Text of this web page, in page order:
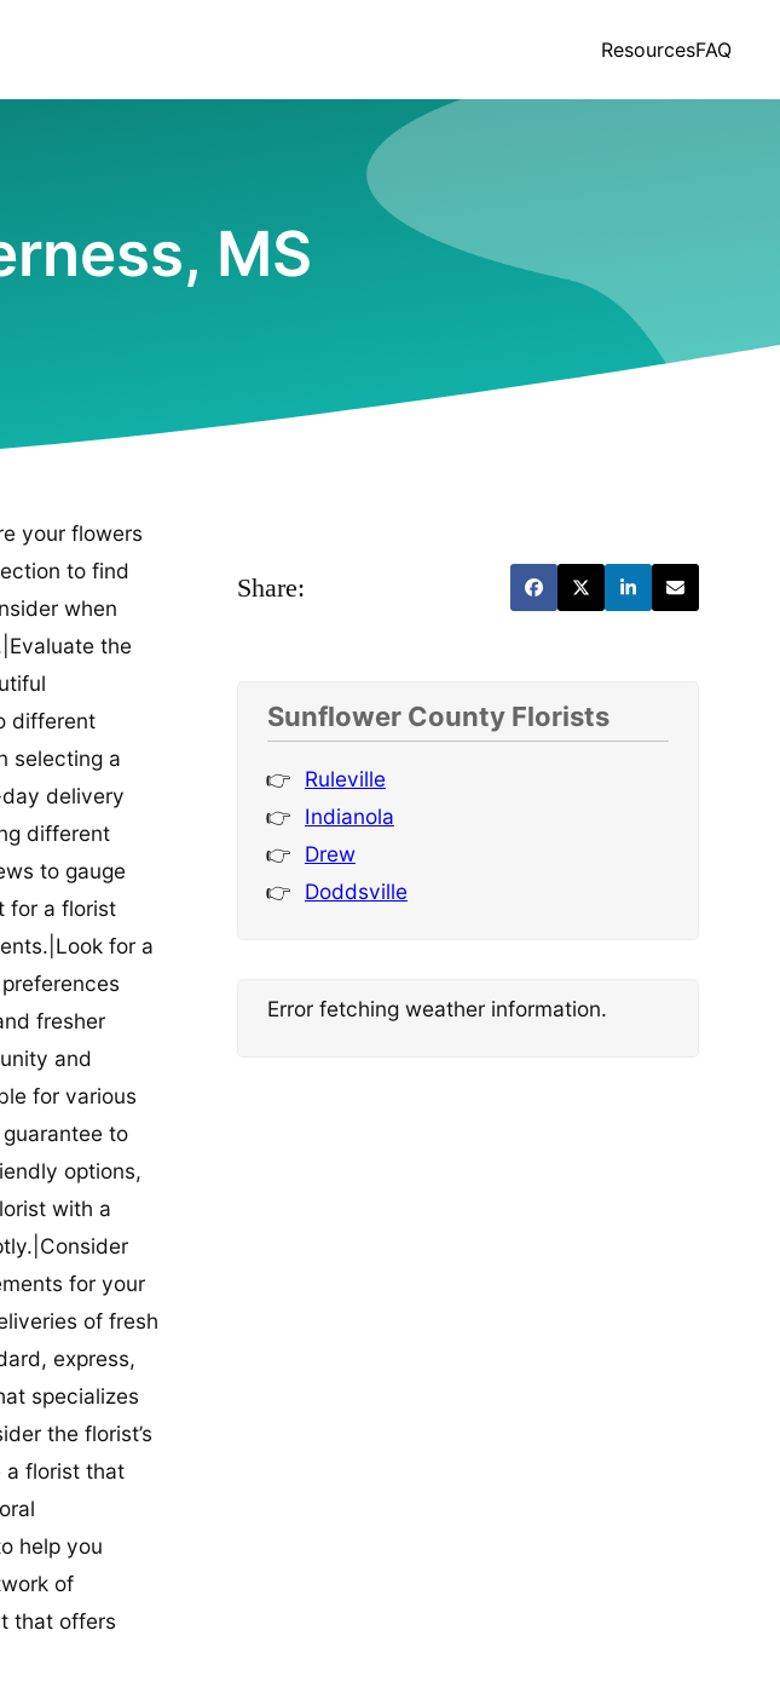
ResourcesFAQ
MS
your flowers
to find
when
the
different
selecting a
delivery
different
to gauge
for a florist
for a
fresher
and
for various
to
options,
with a
for your
of fresh
express,
specializes
the florist’s
a florist that
help you
of
that offers
Share:
Sunflower County Florists
Ruleville
Indianola
Drew
Doddsville
Error fetching weather information.